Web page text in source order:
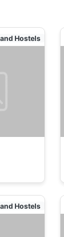
Hostels
Hostels